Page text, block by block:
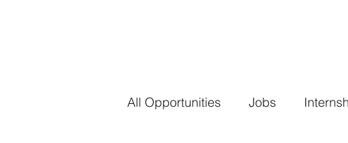
All Opportunities Jobs